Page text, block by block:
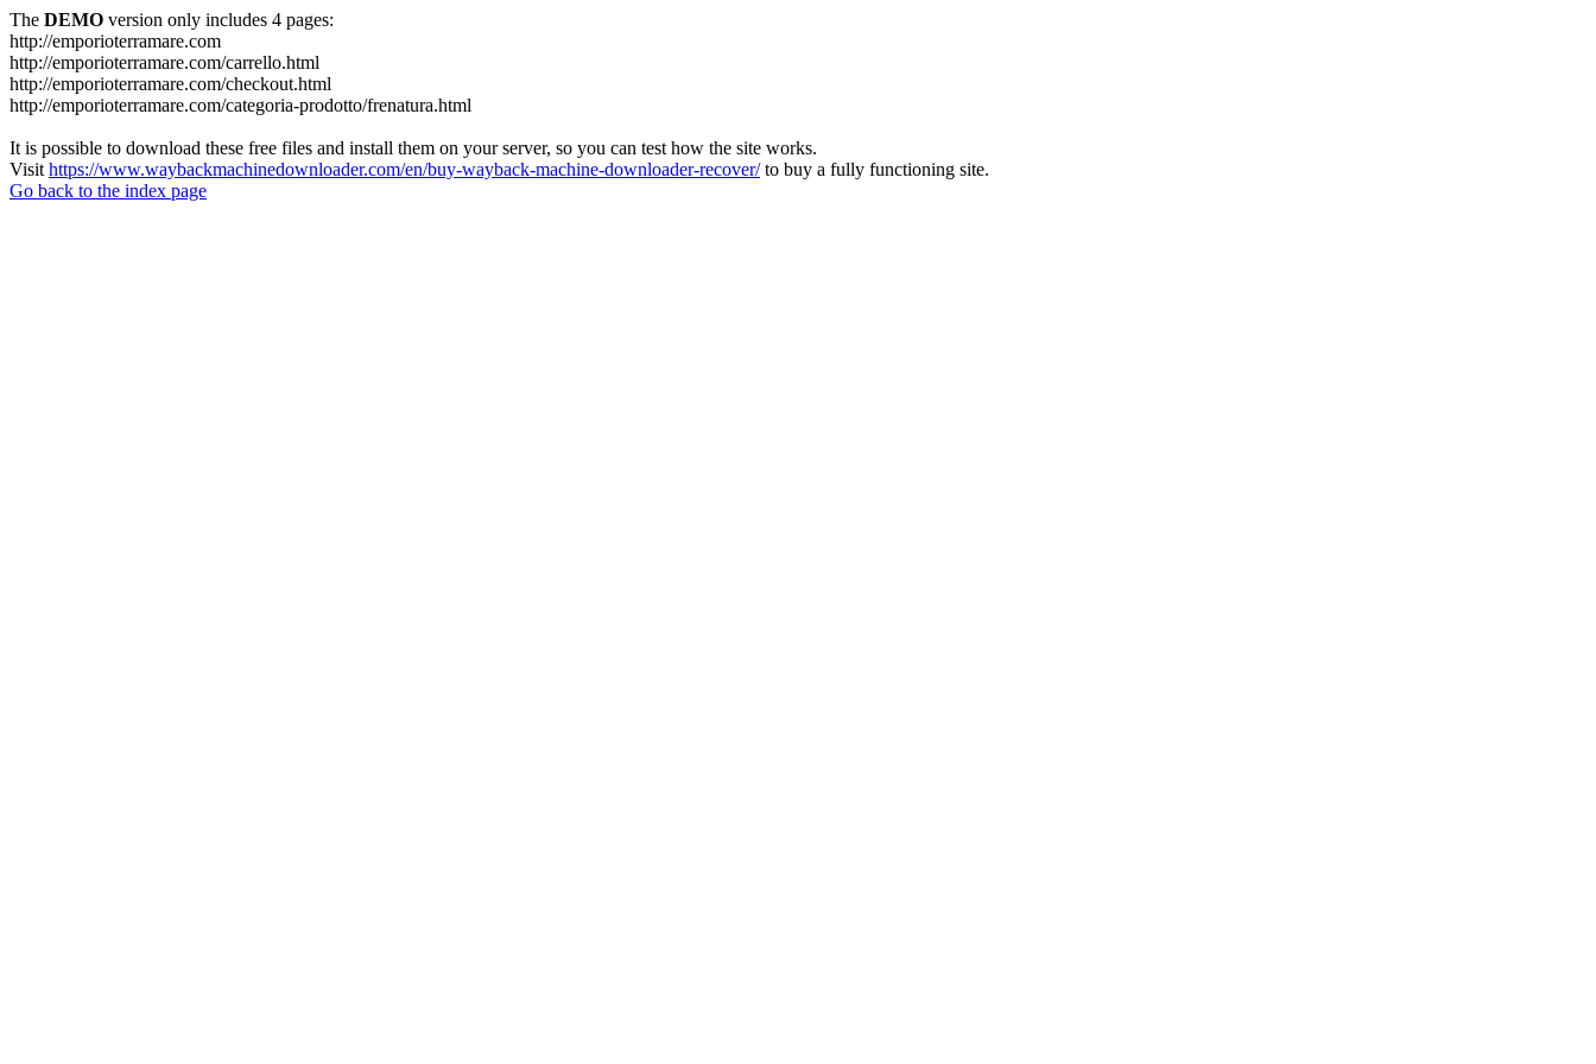
The DEMO version only includes 4 pages:
http://emporioterramare.com
http://emporioterramare.com/carrello.html
http://emporioterramare.com/checkout.html
http://emporioterramare.com/categoria-prodotto/frenatura.html
It is possible to download these free files and install them on your server, so you can test how the site works.
Visit https://www.waybackmachinedownloader.com/en/buy-wayback-machine-downloader-recover/to buy a fully functioning site.
Go back to the index page